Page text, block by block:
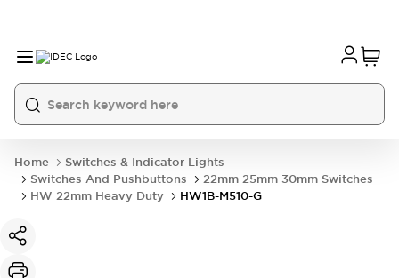
Home
Switches & Indicator Lights
Switches And Pushbuttons
22mm 25mm 30mm Switches
HW 22mm Heavy Duty
HW1B-M510-G